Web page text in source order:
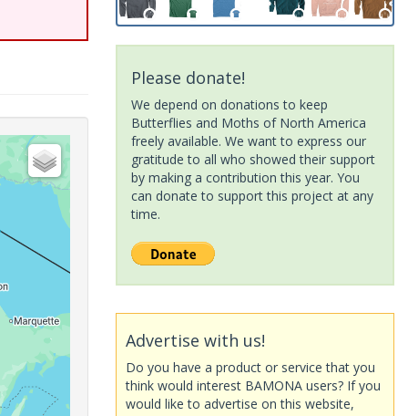
Please donate!
We depend on donations to keep
Butterflies and Moths of North America
freely available. We want to express our
gratitude to all who showed their support
by making a contribution this year. You
can donate to support this project at any
time.
Advertise with us!
Do you have a product or service that you
think would interest BAMONA users? If you
would like to advertise on this website,